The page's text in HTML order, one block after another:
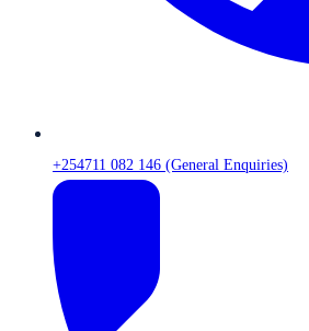
+254711 082 146 (General Enquiries)